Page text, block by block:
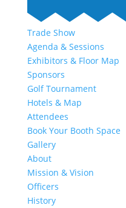
Trade Show
Agenda & Sessions
Exhibitors & Floor Map
Sponsors
Golf Tournament
Hotels & Map
Attendees
Book Your Booth Space
Gallery
About
Mission & Vision
Officers
History